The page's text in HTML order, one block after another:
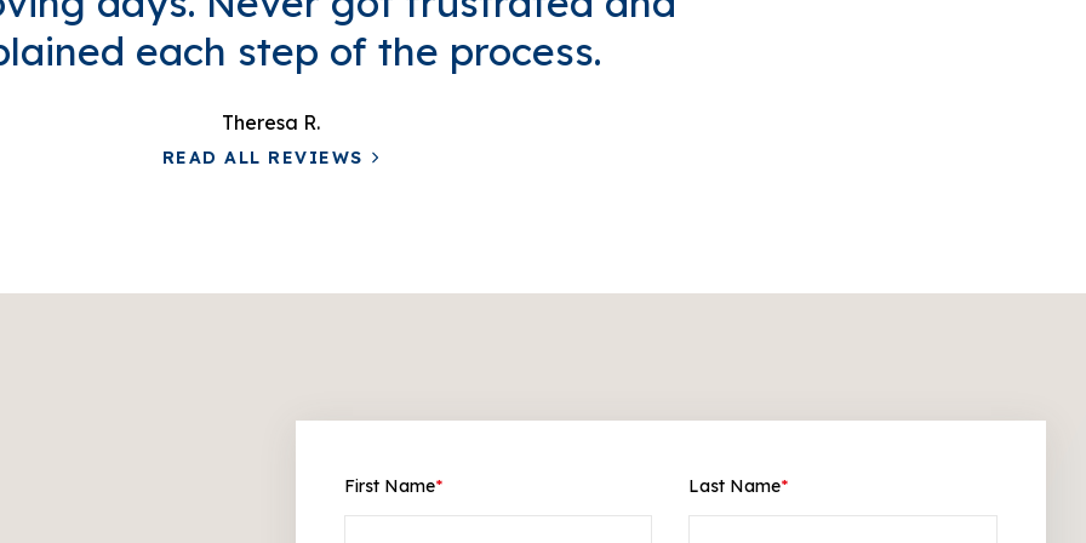
each step of the process.
Theresa R.
READ ALL REVIEWS
First Name* Last Name*